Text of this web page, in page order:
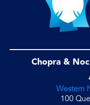
Chopra &
Western
100